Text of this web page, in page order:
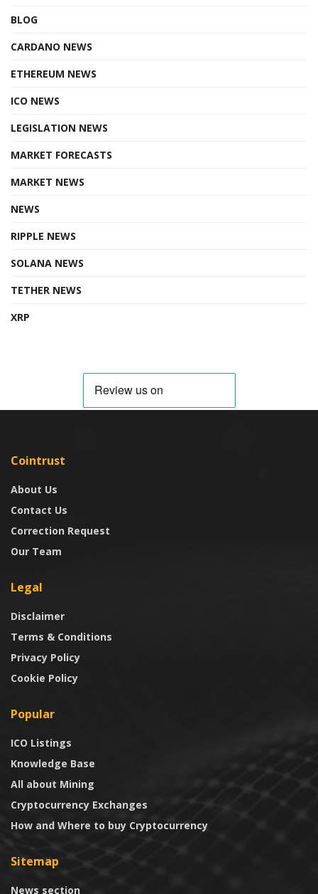
BLOG
CARDANO NEWS
ETHEREUM NEWS
ICO NEWS
LEGISLATION NEWS
MARKET FORECASTS
MARKET NEWS
NEWS
RIPPLE NEWS
SOLANA NEWS
TETHER NEWS
XRP
Cointrust
About Us
Contact Us
Correction Request
Our Team
Legal
Disclaimer
Terms & Conditions
Privacy Policy
Cookie Policy
Popular
ICO Listings
Knowledge Base
All about Mining
Cryptocurrency Exchanges
How and Where to buy Cryptocurrency
Sitemap
News section